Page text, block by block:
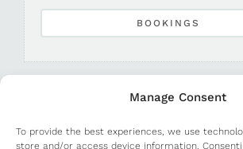
Manage Consent
To provide the best experiences, we use
store and/or access device information.
BOOKINGS